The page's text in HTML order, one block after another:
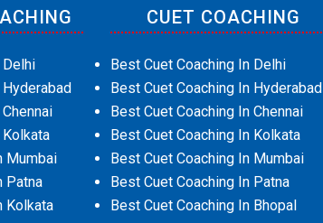
Delhi
Mumbai
Patna
Kolkata
CUET COACHING
Best Cuet Coaching In Delhi
Best Cuet Coaching In Hyderabad
Best Cuet Coaching In Chennai
Best Cuet Coaching In Kolkata
Best Cuet Coaching In Mumbai
Best Cuet Coaching In Patna
Best Cuet Coaching In Bhopal